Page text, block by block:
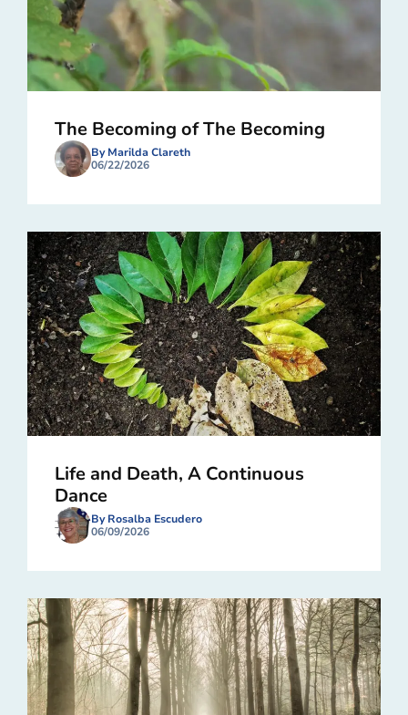
The Becoming of The Becoming
By Marilda Clareth
06/22/2026
Life and Death, A Continuous
Dance
By Rosalba Escudero
06/09/2026